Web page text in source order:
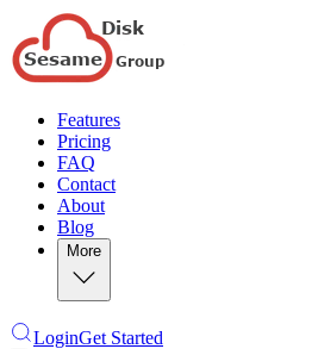
Features
Pricing
FAQ
Contact
About
Blog
More
LoginGet Started